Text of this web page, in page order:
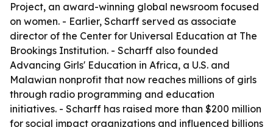
Project, an award-winning global newsroom focused
on women. - Earlier, Scharff served as associate
director of the Center for Universal Education at The
Brookings Institution. - Scharff also founded
Advancing Girls' Education in Africa, a U.S. and
Malawian nonprofit that now reaches millions of girls
through radio programming and education
initiatives. - Scharff has raised more than $200 million
for social impact organizations and influenced billions